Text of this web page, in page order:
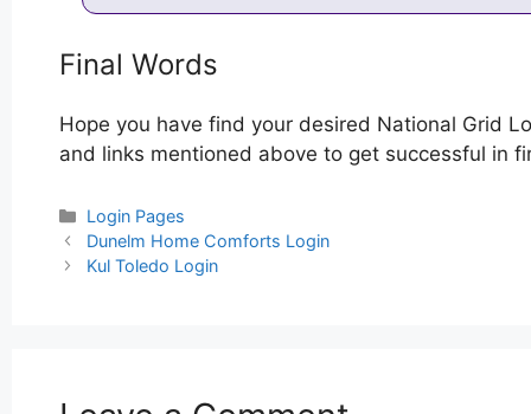
Final Words
Hope you have find your desired National Grid
and links mentioned above to get successful in
Categories
Login Pages
Post
navigation
Dunelm Home Comforts Login
Kul Toledo Login